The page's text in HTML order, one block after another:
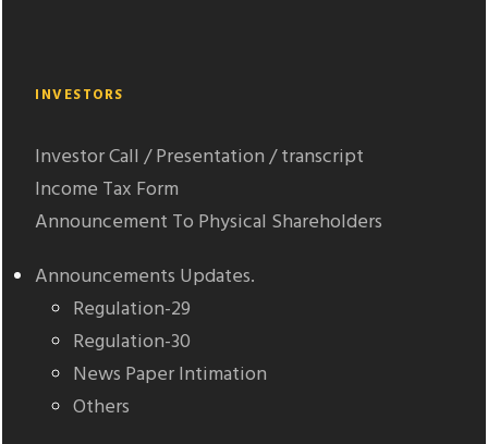
INVESTORS
Investor Call / Presentation / transcript
Income Tax Form
Announcement To Physical Shareholders
Announcements Updates.
Regulation-29
Regulation-30
News Paper Intimation
Others